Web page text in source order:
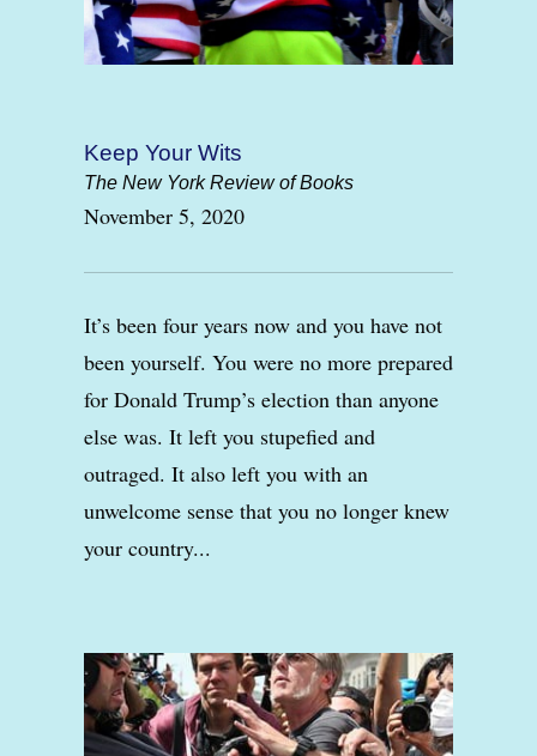
Keep Your Wits
The New York Review of Books
November 5, 2020
It’s been four years now and you have not
been yourself. You were no more prepared
for Donald Trump’s election than anyone
else was. It left you stupefied and
outraged. It also left you with an
unwelcome sense that you no longer knew
your country...